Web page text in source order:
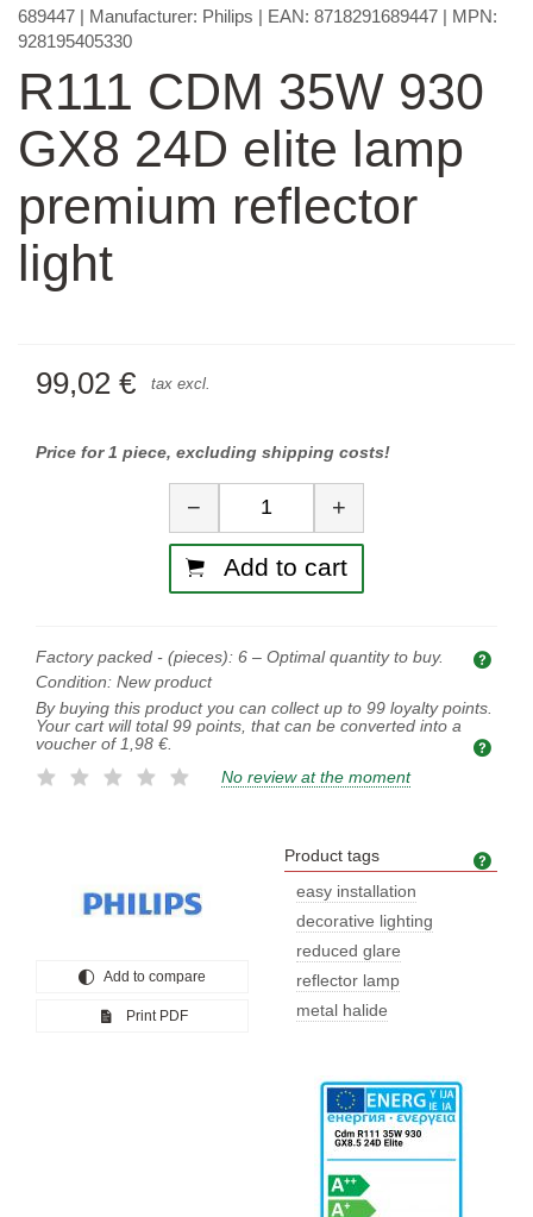
689447 | Manufacturer: Philips | EAN: 8718291689447 | MPN:
928195405330
R111 CDM 35W 930
GX8 24D elite lamp
premium reflector
light
99,02 € tax excl.
Price for 1 piece, excluding shipping costs!
Quantity
− +
Add to cart
Factory packed - (pieces): 6 – Optimal quantity to buy.
Condition: New product
By buying this product you can collect up to 99 loyalty points.
Your cart will total 99 points, that can be converted into a
voucher of 1,98 €.
No review at the moment
Add to compare
Print PDF
Product tags
easy installation
decorative lighting
reduced glare
reflector lamp
metal halide